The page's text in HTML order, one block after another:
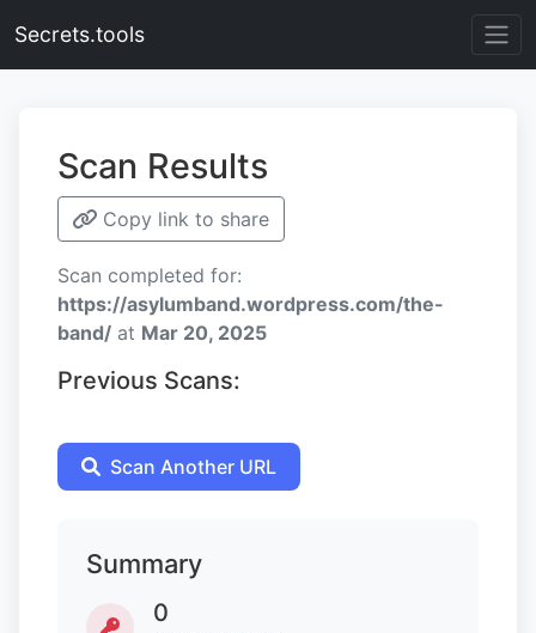
Secrets.tools
Scan Results
Copy link to share
Scan completed for:
https://asylumband.wordpress.com/the-
band/ at Mar 20, 2025
Previous Scans:
Scan Another URL
Summary
0